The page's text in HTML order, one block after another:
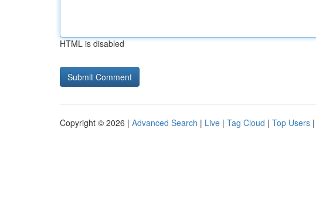
HTML is disabled
Copyright © 2026 | Advanced Search | Live | Tag Cloud | Top Users